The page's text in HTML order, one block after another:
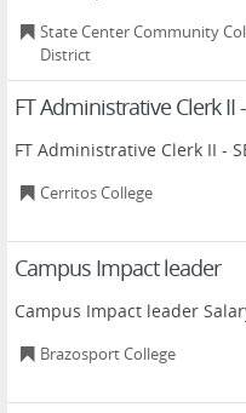
State Center Community
District
FT Administrative Clerk II
FT Administrative Clerk II -
Cerritos College
Campus Impact leader
Campus Impact leader
Brazosport College